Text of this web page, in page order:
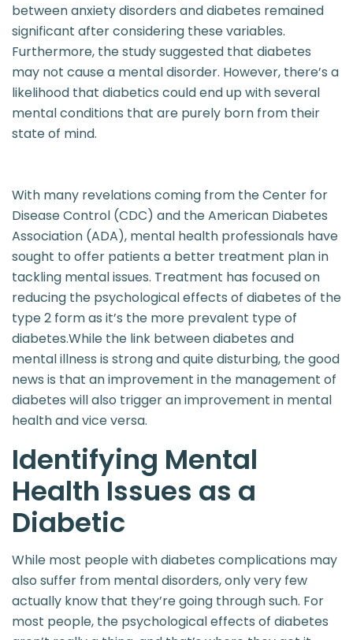
between anxiety disorders and diabetes remained
significant after considering these variables.
Furthermore, the study suggested that diabetes
may not cause a mental disorder. However, there’s a
likelihood that diabetics could end up with several
mental conditions that are purely born from their
state of mind.
With many revelations coming from the Center for
Disease Control (CDC) and the American Diabetes
Association (ADA), mental health professionals have
sought to offer patients a better treatment plan in
tackling mental issues. Treatment has focused on
reducing the psychological effects of diabetes of the
type 2 form as it’s the more prevalent type of
diabetes.While the link between diabetes and
mental illness is strong and quite disturbing, the good
news is that an improvement in the management of
diabetes will also trigger an improvement in mental
health and vice versa.
Identifying Mental
Health Issues as a
Diabetic
While most people with diabetes complications may
also suffer from mental disorders, only very few
actually know that they’re going through such. For
most people, the psychological effects of diabetes